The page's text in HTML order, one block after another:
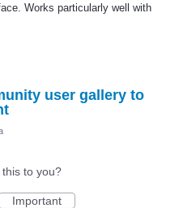
Works particularly well with
user gallery to
to you?
Important